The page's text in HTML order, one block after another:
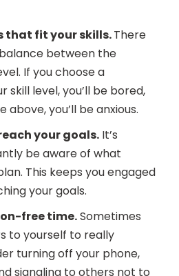
that fit your skills.There
between the
If you choose a
skill level, you’ll be bored,
above, you’ll be anxious.
your goals. It’s
be aware of what
This keeps you engaged
your goals.
free time.Sometimes
to yourself to really
turning off your phone,
signaling to others not to